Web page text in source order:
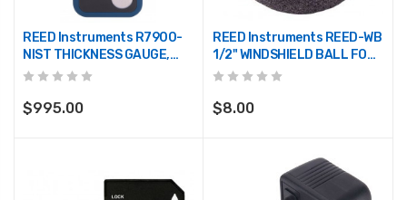
REED Instruments R7900-
NIST THICKNESS GAUGE,
ULTRASONIC, 0.03/15.7",
$995.00
REED Instruments REED-WB
1/2" WINDSHIELD BALL FOR
SOUND LEVEL METERS
$8.00